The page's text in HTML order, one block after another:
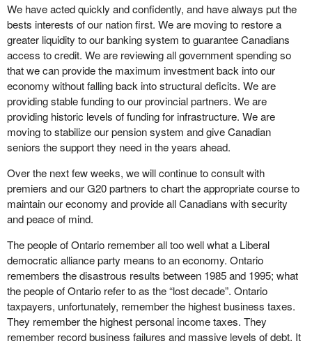
We have acted quickly and confidently, and have always put the
bests interests of our nation first. We are moving to restore a
greater liquidity to our banking system to guarantee Canadians
access to credit. We are reviewing all government spending so
that we can provide the maximum investment back into our
economy without falling back into structural deficits. We are
providing stable funding to our provincial partners. We are
providing historic levels of funding for infrastructure. We are
moving to stabilize our pension system and give Canadian
seniors the support they need in the years ahead.
Over the next few weeks, we will continue to consult with
premiers and our G20 partners to chart the appropriate course to
maintain our economy and provide all Canadians with security
and peace of mind.
The people of Ontario remember all too well what a Liberal
democratic alliance party means to an economy. Ontario
remembers the disastrous results between 1985 and 1995; what
the people of Ontario refer to as the “lost decade”. Ontario
taxpayers, unfortunately, remember the highest business taxes.
They remember the highest personal income taxes. They
remember record business failures and massive levels of debt. It